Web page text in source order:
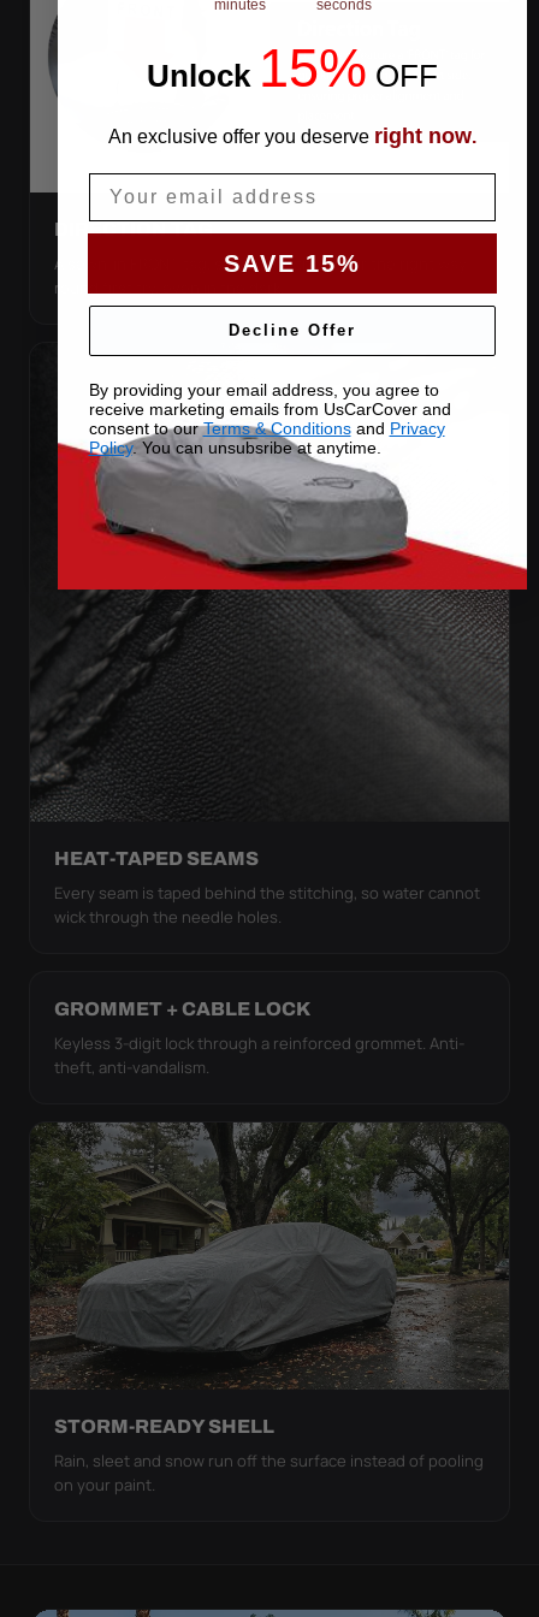
DIRECTION TAG
A sewn-in FRONT tag, so you get the cover the right way
round first try, even in the dark.
HEAT-TAPED SEAMS
Every seam is taped behind the stitching, so water cannot
wick through the needle holes.
GROMMET + CABLE LOCK
Keyless 3-digit lock through a reinforced grommet. Anti-
theft, anti-vandalism.
STORM-READY SHELL
Rain, sleet and snow run off the surface instead of pooling
on your paint.
minutes seconds
Unlock 15% OFF
An exclusive offer you deserve right now.
SAVE 15%
Decline Offer
By providing your email address, you agree to
receive marketing emails from UsCarCover and
consent to ourTerms & Conditionsand Privacy
Policy. You can unsubsribe at anytime.